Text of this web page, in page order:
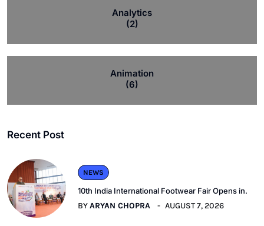
Analytics
(2)
Animation
(6)
Recent Post
NEWS
10th India International Footwear Fair Opens in.
BYARYAN CHOPRA AUGUST 7, 2026